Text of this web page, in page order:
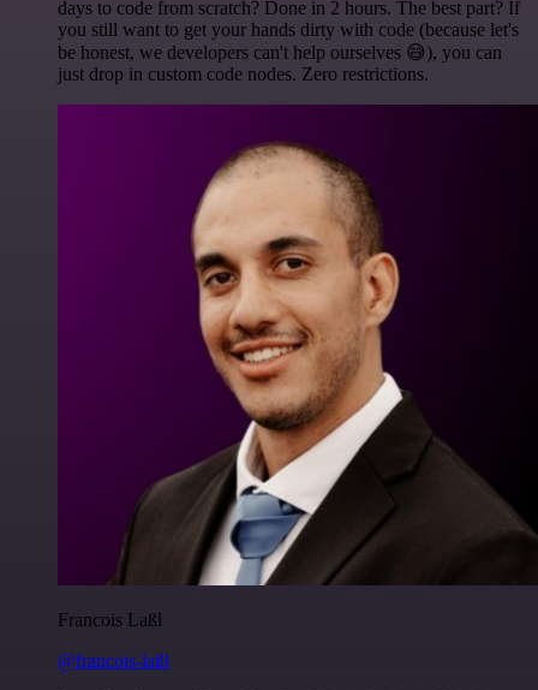
days to code from scratch? Done in 2 hours. The best part? If
you still want to get your hands dirty with code (because let's
be honest, we developers can't help ourselves 😅), you can
just drop in custom code nodes. Zero restrictions.
Francois Laßl
@francois-laßl